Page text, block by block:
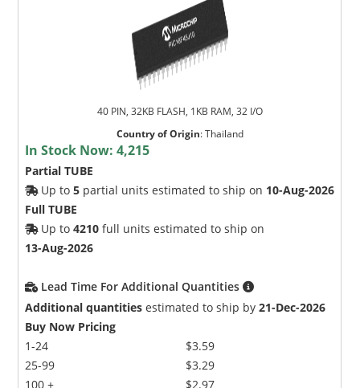
40 PIN, 32KB FLASH, 1KB RAM, 32 I/O
Country of Origin:Thailand
In Stock Now:4,215
Partial TUBE
Up to5 partial units estimated to ship on 10-Aug-2026
Full TUBE
Up to4210 full units estimated to ship on
13-Aug-2026
Lead Time For Additional Quantities
Additional quantities estimated to ship by21-Dec-2026
Buy Now Pricing
1-24
25-99
100 +
$3.59
$3.29
$2.97